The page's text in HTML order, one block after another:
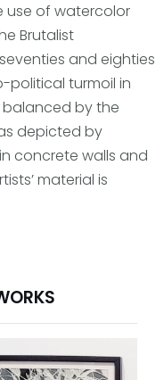
use of watercolor
Brutalist
and eighties
political turmoil in
by the
depicted by
concrete walls and
material is